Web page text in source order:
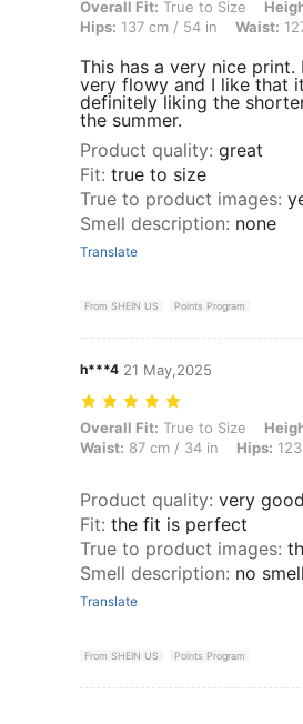
Overall Fit: True to Size, Height:
Overall Fit: True to Size
Hips: 137 cm / 54 in Waist:
This has a very nice
very flowy and I like that
definitely liking the
the summer.
Product quality: great
Fit: true to size
True to product images:
Smell description: none
Translate
From SHEIN US Points Program
h***4 21 May,2025
Overall Fit: True to Size, Height:
Overall Fit: True to Size
Waist: 87 cm / 34 in Hips:
Product quality: very
Fit: the fit is perfect
True to product images:
Smell description: no
Translate
From SHEIN US Points Program